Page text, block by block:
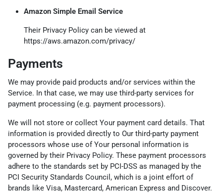
Amazon Simple Email Service
Their Privacy Policy can be viewed at
https://aws.amazon.com/privacy/
Payments
We may provide paid products and/or services within the
Service. In that case, we may use third-party services for
payment processing (e.g. payment processors).
We will not store or collect Your payment card details. That
information is provided directly to Our third-party payment
processors whose use of Your personal information is
governed by their Privacy Policy. These payment processors
adhere to the standards set by PCI-DSS as managed by the
PCI Security Standards Council, which is a joint effort of
brands like Visa, Mastercard, American Express and Discover.